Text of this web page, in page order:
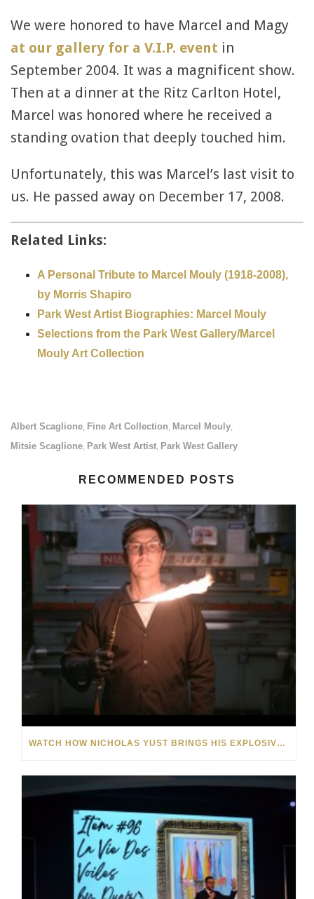
We were honored to have Marcel and Magy
at our gallery for a V.I.P. event in
September 2004. It was a magnificent show.
Then at a dinner at the Ritz Carlton Hotel,
Marcel was honored where he received a
standing ovation that deeply touched him.
Unfortunately, this was Marcel’s last visit to
us. He passed away on December 17, 2008.
Related Links:
A Personal Tribute to Marcel Mouly (1918-2008),
by Morris Shapiro
Park West Artist Biographies: Marcel Mouly
Selections from the Park West Gallery/Marcel
Mouly Art Collection
Albert Scaglione, Fine Art Collection, Marcel Mouly,
Mitsie Scaglione, Park West Artist, Park West Gallery
RECOMMENDED POSTS
WATCH HOW NICHOLAS YUST BRINGS HIS EXPLOSIVE CHEMISTRY TO CONTEMPORARY ART